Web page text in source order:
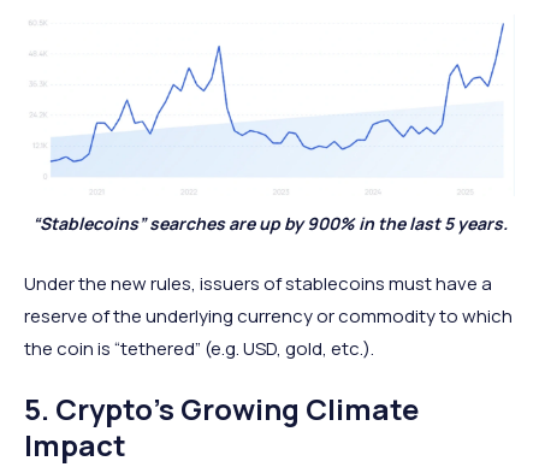
“Stablecoins” searches are up by 900% in the last 5 years.
Under the new rules, issuers of stablecoins must have a
reserve of the underlying currency or commodity to which
the coin is “tethered” (e.g. USD, gold, etc.).
5. Crypto’s Growing Climate
Impact